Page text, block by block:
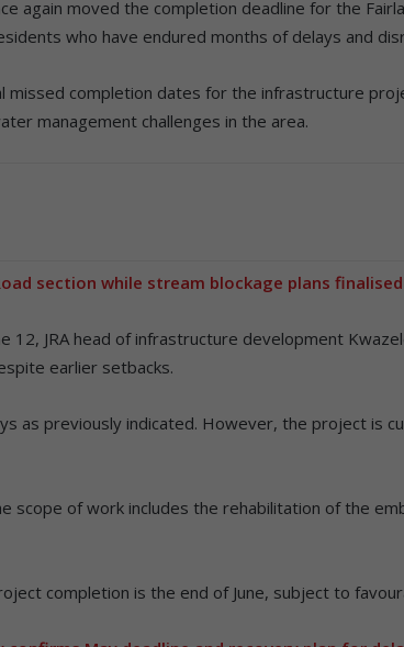
again moved the completion deadline for the
who have endured months of delays and
completion dates for the infrastructure
management challenges in the area.
section while stream blockage plans finalised
12, JRA head of infrastructure development
earlier setbacks.
as previously indicated. However, the project is
scope of work includes the rehabilitation of the
completion is the end of June, subject to